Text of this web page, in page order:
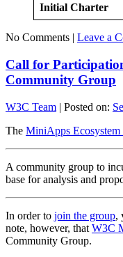
Initial Charter
No Comments | Leave a
Call for
Community Group
W3C Team | Posted on:
The MiniApps
A community group to
base for analysis and
In order to join the group,
note, however, that W3C
Community Group.